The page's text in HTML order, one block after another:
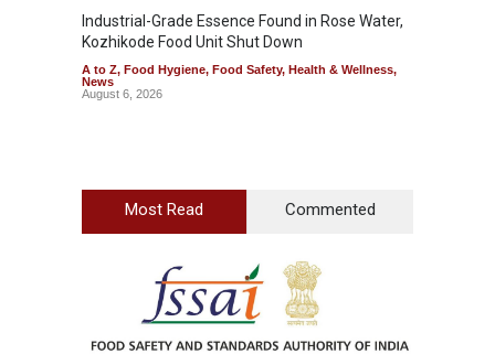
Industrial-Grade Essence Found in Rose Water,
Kozhikode Food Unit Shut Down
A to Z, Food Hygiene, Food Safety, Health & Wellness,
News
August 6, 2026
Most Read Commented